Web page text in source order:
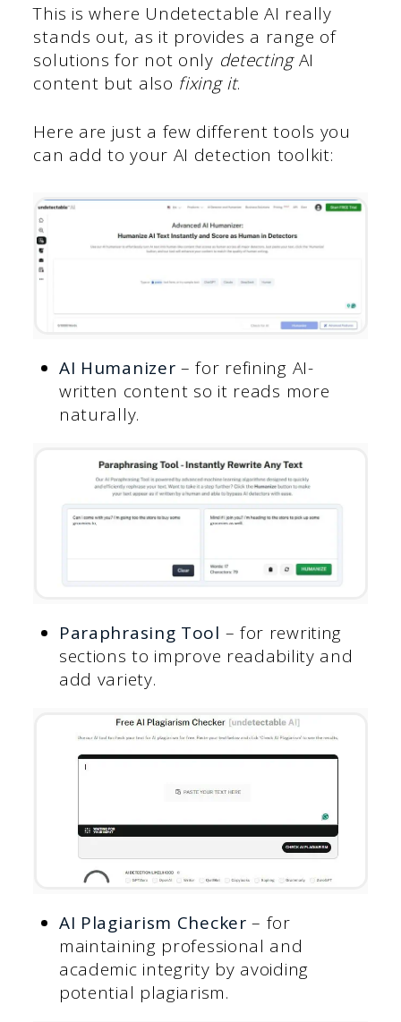
This is where Undetectable AI really
stands out, as it provides a range of
solutions for not only detectingAI
content but also fixing it.
Here are just a few different tools you
can add to your AI detection toolkit:
AI Humanizer – for refining AI-
written content so it reads more
naturally.
Paraphrasing Tool – for rewriting
sections to improve readability and
add variety.
AI Plagiarism Checker – for
maintaining professional and
academic integrity by avoiding
potential plagiarism.